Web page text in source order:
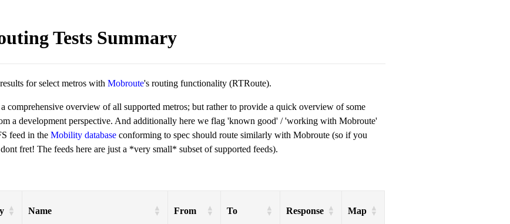
Tests Summary
for select metros with Mobroute's routing functionality (RTRoute).
comprehensive overview of all supported metros; but rather to provide a quick overview of some
a development perspective. And additionally here we flag 'known good' / 'working with Mobroute'
feed in the Mobility database conforming to spec should route similarly with Mobroute (so if you
fret! The feeds here are just a *very small* subset of supported feeds).
Name From To Response Map